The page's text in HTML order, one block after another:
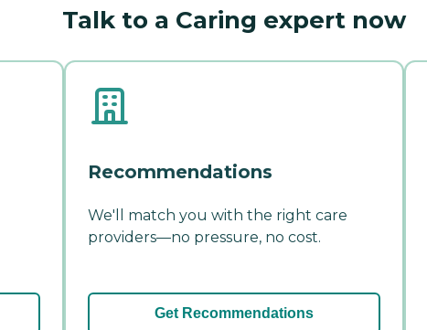
Talk to a Caring expert now
Recommendations
We'll match you with the right care
providers—no pressure, no cost.
Get Recommendations